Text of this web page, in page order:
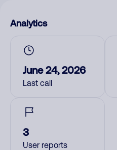
Analytics
June 24, 2026
Last call
3
User reports